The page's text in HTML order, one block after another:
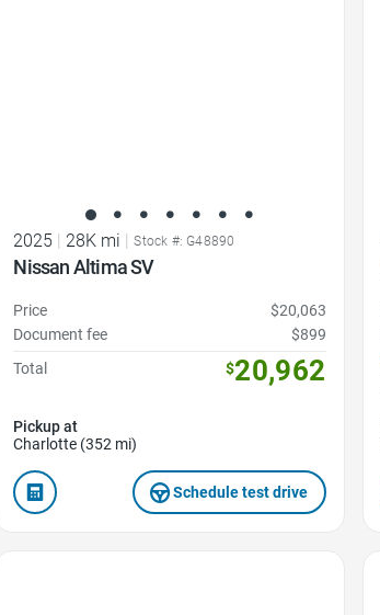
2025 | 28K mi | Stock #: G48890
Nissan Altima SV
Price
$20,063
Document fee
$899
Total
$20,962
Pickup at
Charlotte (352 mi)
Schedule test drive